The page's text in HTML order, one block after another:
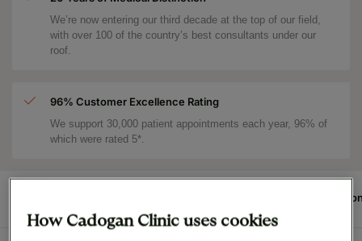
We’re now entering our third decade at the top of our field,
with over 100 of the country’s best consultants under our
roof.
96% Customer Excellence Rating
We support 30,000 patient appointments each year, 96% of
which were rated 5*.
How Cadogan Clinic uses cookies